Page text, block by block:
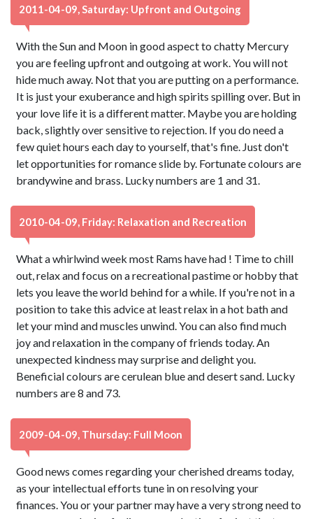
2011-04-09, Saturday: Upfront and Outgoing
With the Sun and Moon in good aspect to chatty Mercury
you are feeling upfront and outgoing at work. You will not
hide much away. Not that you are putting on a performance.
It is just your exuberance and high spirits spilling over. But in
your love life it is a different matter. Maybe you are holding
back, slightly over sensitive to rejection. If you do need a
few quiet hours each day to yourself, that's fine. Just don't
let opportunities for romance slide by. Fortunate colours are
brandywine and brass. Lucky numbers are 1 and 31.
2010-04-09, Friday: Relaxation and Recreation
What a whirlwind week most Rams have had ! Time to chill
out, relax and focus on a recreational pastime or hobby that
lets you leave the world behind for a while. If you're not in a
position to take this advice at least relax in a hot bath and
let your mind and muscles unwind. You can also find much
joy and relaxation in the company of friends today. An
unexpected kindness may surprise and delight you.
Beneficial colours are cerulean blue and desert sand. Lucky
numbers are 8 and 73.
2009-04-09, Thursday: Full Moon
Good news comes regarding your cherished dreams today,
as your intellectual efforts tune in on resolving your
finances. You or your partner may have a very strong need to